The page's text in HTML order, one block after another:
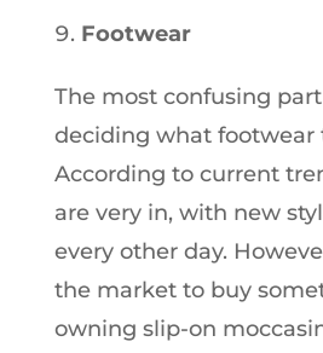
Footwear
The most confusing
deciding what footwear
According to current
are very in, with new
every other day.
the market to buy
owning slip-on